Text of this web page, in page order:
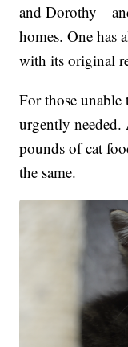
and
homes. One has
with its original
For those
urgently needed.
pounds of cat
the same.